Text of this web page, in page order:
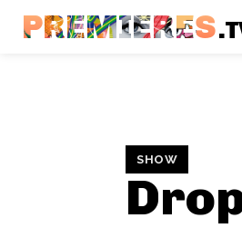
PREMIERES
SHOW